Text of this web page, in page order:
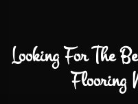
Looking For The
Flooring